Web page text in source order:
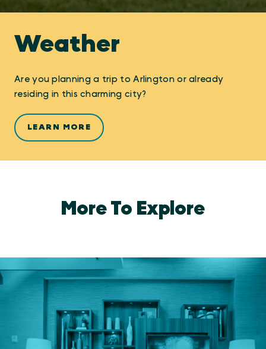
Weather
Are you planning a trip to Arlington or already
residing in this charming city?
LEARN MORE
More To Explore